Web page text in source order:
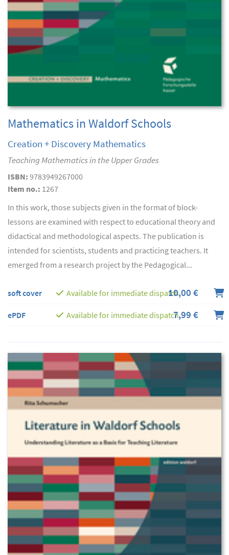
Mathematics in Waldorf Schools
Creation + Discovery Mathematics
Teaching Mathematics in the Upper Grades
ISBN: 9783949267000
Item no.: 1267
In this work, those subjects given in the format of block-
lessons are examined with respect to educational theory and
didactical and methodological aspects. The publication is
intended for scientists, students and practicing teachers. It
emerged from a research project by the Pedagogical...
soft cover Available for immediate dispatch10,00 €
ePDF Available for immediate dispatch7,99 €